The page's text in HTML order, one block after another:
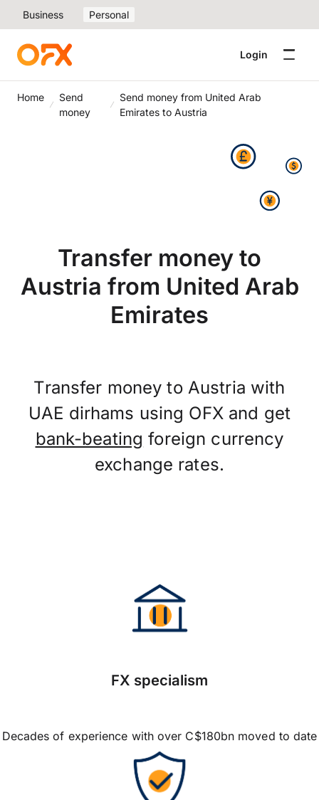
Business Personal
Login
Home
Send
money
Send money from United Arab
Emirates to Austria
Transfer money to
Austria from United Arab
Emirates
Transfer money to Austria with
UAE dirhams using OFX and get
bank-beating foreign currency
exchange rates.
FX specialism
Decades of experience with over C$180bn moved to date